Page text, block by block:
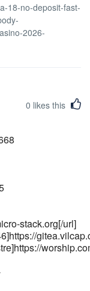
18-no-deposit-fast-
2026-
official-site
ios-android-
<a
ios-android-
url]
sites-2026-
url]
0 likes this
stack.org[/url]